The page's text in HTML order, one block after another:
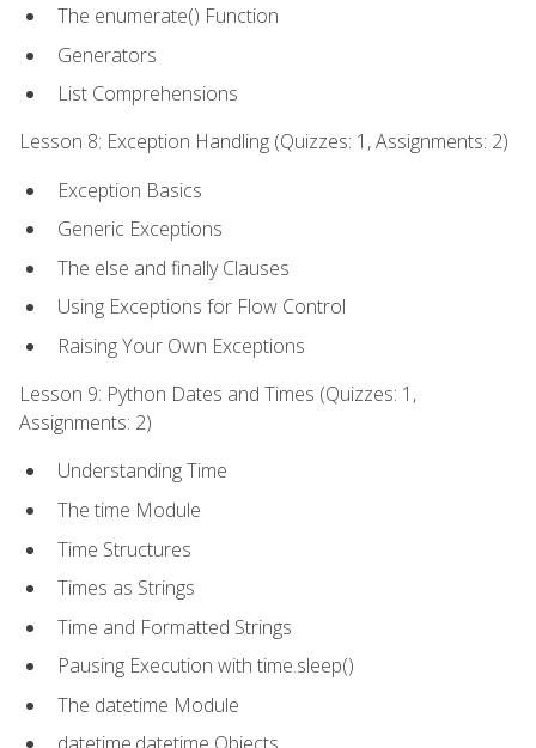
The enumerate() Function
Generators
List Comprehensions
Lesson 8: Exception Handling (Quizzes: 1, Assignments: 2)
Exception Basics
Generic Exceptions
The else and finally Clauses
Using Exceptions for Flow Control
Raising Your Own Exceptions
Lesson 9: Python Dates and Times (Quizzes: 1,
Assignments: 2)
Understanding Time
The time Module
Time Structures
Times as Strings
Time and Formatted Strings
Pausing Execution with time.sleep()
The datetime Module